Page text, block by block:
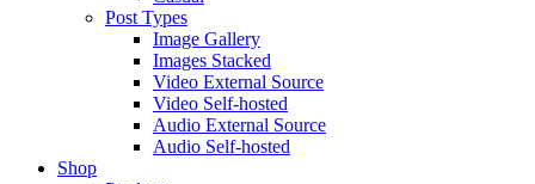
Post Types
Image Gallery
Images Stacked
Video External Source
Video Self-hosted
Audio External Source
Audio Self-hosted
Shop